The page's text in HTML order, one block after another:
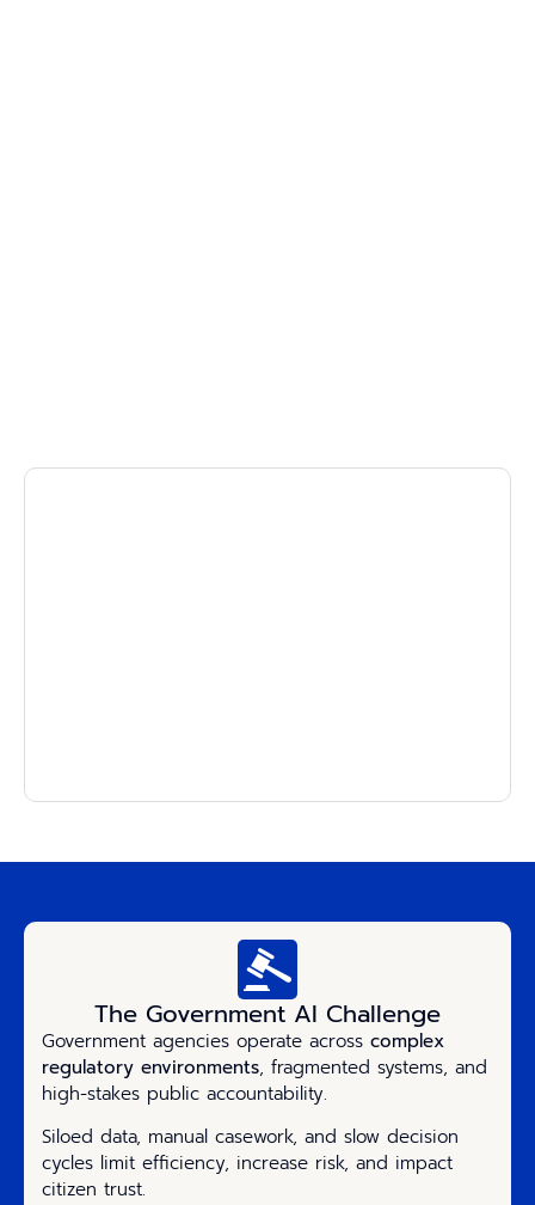
The Government AI Challenge
Government agencies operate across complex
regulatory environments, fragmented systems, and
high-stakes public accountability.
Siloed data, manual casework, and slow decision
cycles limit efficiency, increase risk, and impact
citizen trust.